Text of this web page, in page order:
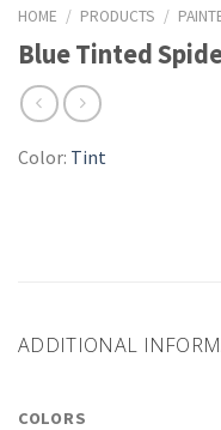
HOME / PRODUCTS /
Blue Tinted
Color: Tint
ADDITIONAL
COLORS